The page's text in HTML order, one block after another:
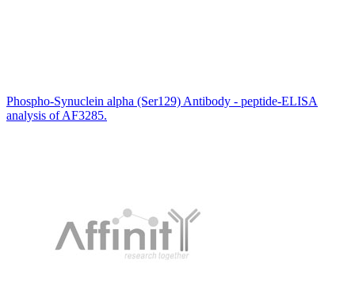
Phospho-Synuclein alpha (Ser129) Antibody - peptide-ELISA
analysis of AF3285.